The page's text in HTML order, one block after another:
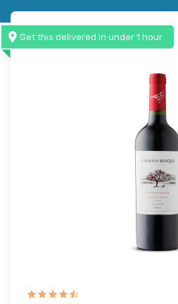
Get this delivered in under 1 hour